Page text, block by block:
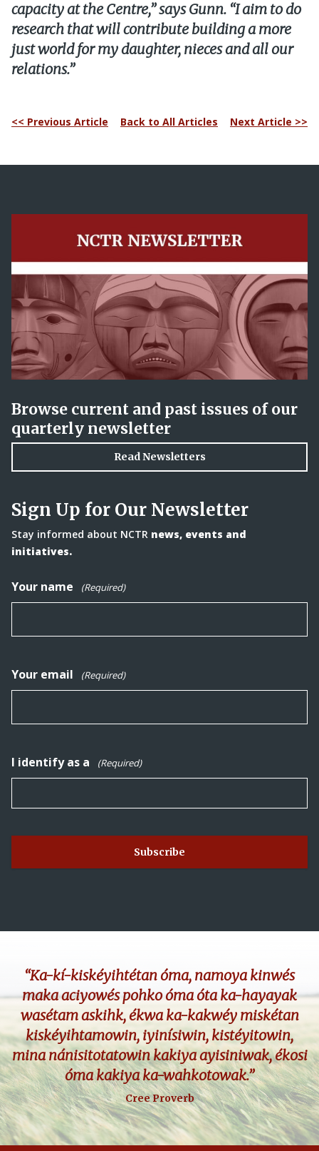
capacity at the Centre,” says Gunn. “I aim to do
research that will contribute building a more
just world for my daughter, nieces and all our
relations.”
<< Previous Article Back to All Articles Next Article >>
Browse current and past issues of our
quarterly newsletter
Read Newsletters
Sign Up for Our Newsletter
Stay informed about NCTR news, events and
initiatives.
Your name (Required)
Your email (Required)
I identify as a (Required)
“Ka-kí-kiskéyihtétan óma, namoya kinwés
maka aciyowés pohko óma óta ka-hayayak
wasétam askihk, ékwa ka-kakwéy miskétan
kiskéyihtamowin, iyinísiwin, kistéyitowin,
mina nánisitotatowin kakiya ayisiniwak, ékosi
óma kakiya ka-wahkotowak.”
Cree Proverb